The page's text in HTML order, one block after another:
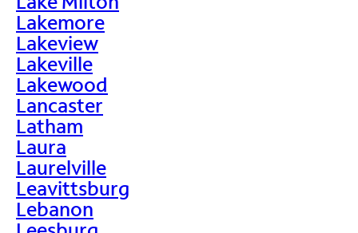
Lakemore
Lakeview
Lakeville
Lakewood
Lancaster
Latham
Laura
Laurelville
Leavittsburg
Lebanon